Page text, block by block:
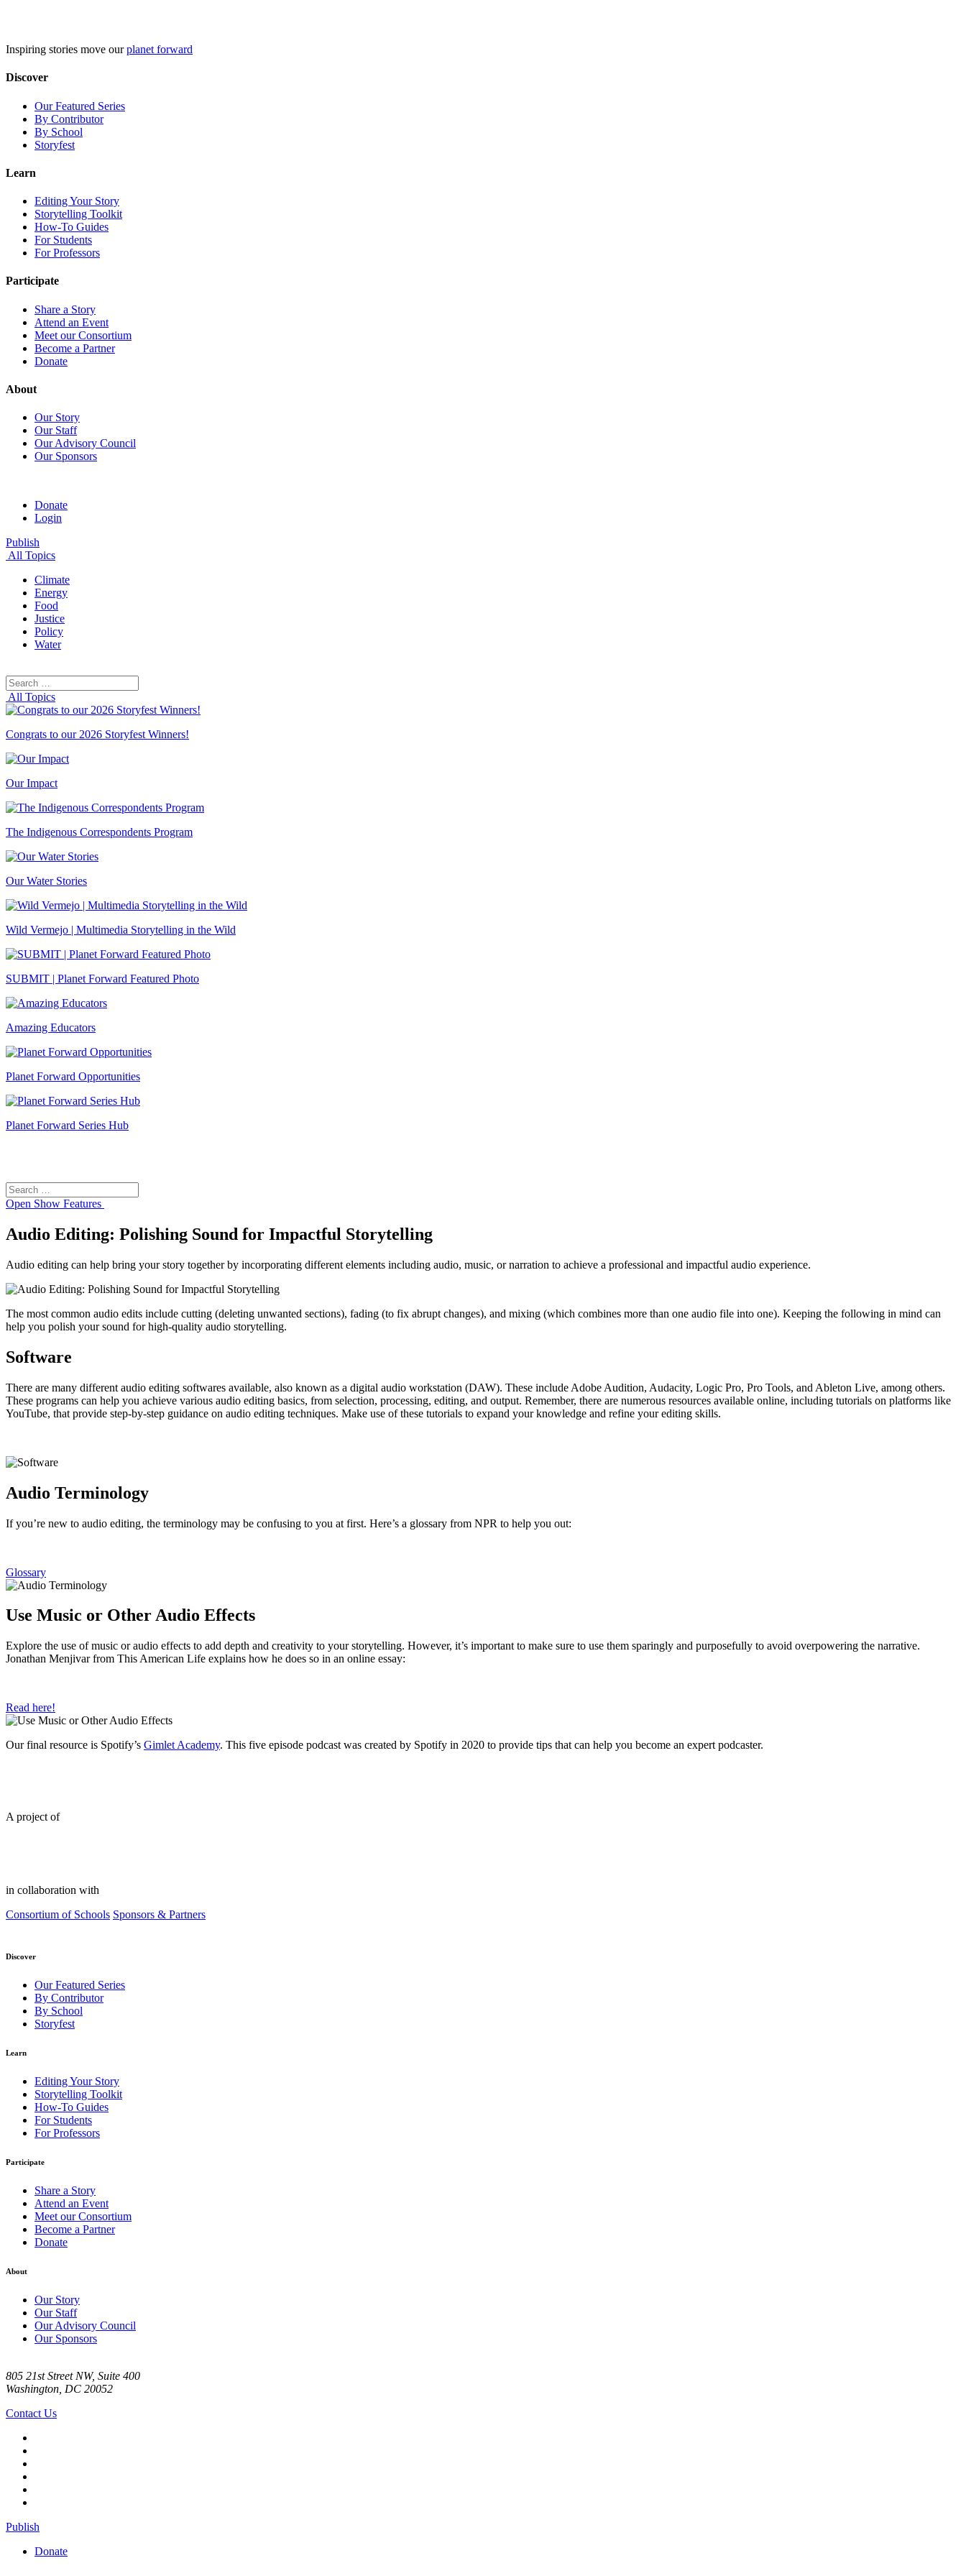
Inspiring stories move ourplanet forward
Discover
Our Featured Series
By Contributor
By School
Storyfest
Learn
Editing Your Story
Storytelling Toolkit
How-To Guides
For Students
For Professors
Participate
Share a Story
Attend an Event
Meet our Consortium
Become a Partner
Donate
About
Our Story
Our Staff
Our Advisory Council
Our Sponsors
Donate
Login
Publish
All Topics
Climate
Energy
Food
Justice
Policy
Water
Search
for:
All Topics
Congrats to our 2026 Storyfest Winners!
Our Impact
The Indigenous Correspondents Program
Our Water Stories
Wild Vermejo | Multimedia Storytelling in the Wild
SUBMIT | Planet Forward Featured Photo
Amazing Educators
Planet Forward Opportunities
Planet Forward Series Hub
Search
for:
Open Show Features
Audio Editing: Polishing Sound for Impactful Storytelling
Audio editing can help bring your story together by incorporating different elements including audio, music, or narration to achieve a professional and impactful audio experience.
The most common audio edits include cutting (deleting unwanted sections), fading (to fix abrupt changes), and mixing (which combines more than one audio file into one). Keeping the following in mind can
help you polish your sound for high-quality audio storytelling.
Software
There are many different audio editing softwares available, also known as a digital audio workstation (DAW). These include Adobe Audition, Audacity, Logic Pro, Pro Tools, and Ableton Live, among others.
These programs can help you achieve various audio editing basics, from selection, processing, editing, and output. Remember, there are numerous resources available online, including tutorials on platforms like
YouTube, that provide step-by-step guidance on audio editing techniques. Make use of these tutorials to expand your knowledge and refine your editing skills.
Audio Terminology
If you’re new to audio editing, the terminology may be confusing to you at first. Here’s a glossary from NPR to help you out:
Glossary
Use Music or Other Audio Effects
Explore the use of music or audio effects to add depth and creativity to your storytelling. However, it’s important to make sure to use them sparingly and purposefully to avoid overpowering the narrative.
Jonathan Menjivar from This American Life explains how he does so in an online essay:
Read here!
Our final resource is Spotify’s Gimlet Academy. This five episode podcast was created by Spotify in 2020 to provide tips that can help you become an expert podcaster.
A project of
in collaboration with
Consortium of Schools Sponsors & Partners
Discover
Our Featured Series
By Contributor
By School
Storyfest
Learn
Editing Your Story
Storytelling Toolkit
How-To Guides
For Students
For Professors
Participate
Share a Story
Attend an Event
Meet our Consortium
Become a Partner
Donate
About
Our Story
Our Staff
Our Advisory Council
Our Sponsors
805 21st Street NW, Suite 400
Washington, DC 20052
Contact Us
Publish
Donate